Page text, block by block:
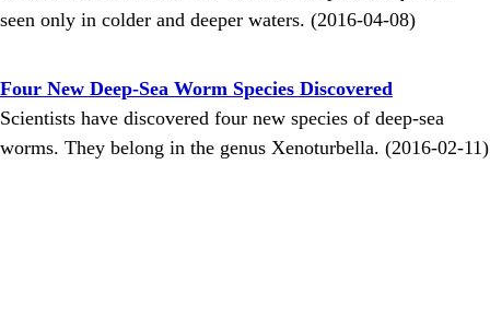
seen only in colder and deeper waters. (2016-04-08)
Four New Deep-Sea Worm Species Discovered
Scientists have discovered four new species of deep-sea
worms. They belong in the genus Xenoturbella. (2016-02-11)